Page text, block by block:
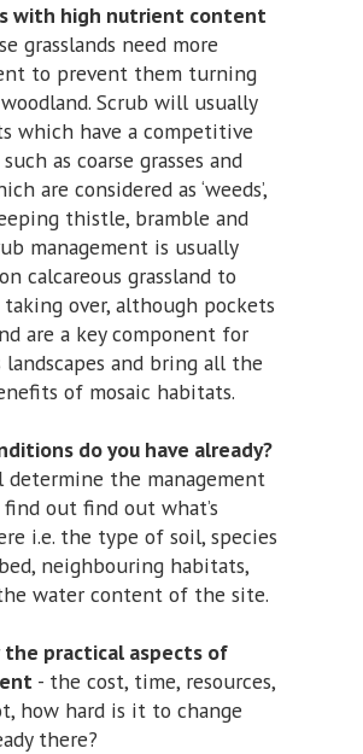
with high nutrient content
grasslands need more
to prevent them turning
Scrub will usually
which have a competitive
as coarse grasses and
are considered as ‘weeds’,
thistle, bramble and
management is usually
calcareous grassland to
over, although pockets
are a key component for
landscapes and bring all the
of mosaic habitats.
do you have already?
determine the management
find out find out what’s
i.e. the type of soil, species
neighbouring habitats,
water content of the site.
the practical aspects of
- the cost, time, resources,
how hard is it to change
there?